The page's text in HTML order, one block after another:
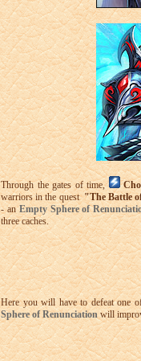
Through the gates of time,
warriors in the quest"The Battle
- anEmpty Sphere of
three caches.
Here you will have to defeat one
Sphere of Renunciation will